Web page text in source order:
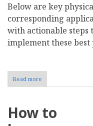
Below are key
corresponding
with actionable steps
implement these best
Read more
Physical
to
How to